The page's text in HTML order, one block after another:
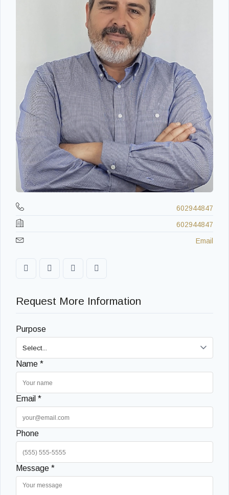
602944847
602944847
Email
Request More Information
Purpose
Name *
Email *
Phone
Message *